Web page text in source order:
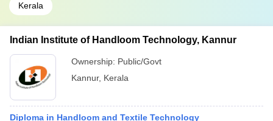
Kerala
Indian Institute of Handloom Technology, Kannur
Ownership: Public/Govt
Kannur, Kerala
Diploma in Handloom and Textile Technology